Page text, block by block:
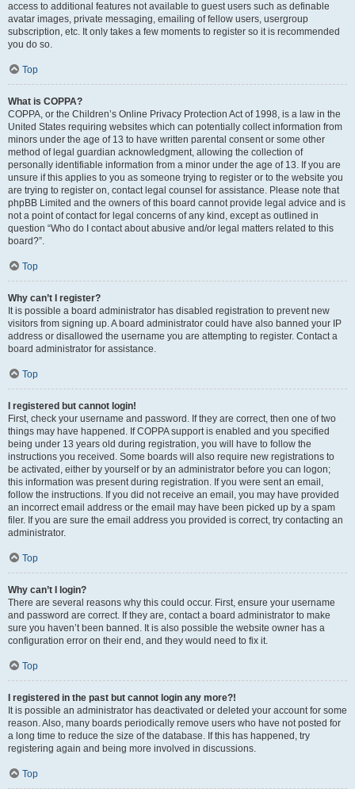
access to additional features not available to guest users such as definable
avatar images, private messaging, emailing of fellow users, usergroup
subscription, etc. It only takes a few moments to register so it is recommended
you do so.
Top
What is COPPA?
COPPA, or the Children’s Online Privacy Protection Act of 1998, is a law in the
United States requiring websites which can potentially collect information from
minors under the age of 13 to have written parental consent or some other
method of legal guardian acknowledgment, allowing the collection of
personally identifiable information from a minor under the age of 13. If you are
unsure if this applies to you as someone trying to register or to the website you
are trying to register on, contact legal counsel for assistance. Please note that
phpBB Limited and the owners of this board cannot provide legal advice and is
not a point of contact for legal concerns of any kind, except as outlined in
question “Who do I contact about abusive and/or legal matters related to this
board?”.
Top
Why can’t I register?
It is possible a board administrator has disabled registration to prevent new
visitors from signing up. A board administrator could have also banned your IP
address or disallowed the username you are attempting to register. Contact a
board administrator for assistance.
Top
I registered but cannot login!
First, check your username and password. If they are correct, then one of two
things may have happened. If COPPA support is enabled and you specified
being under 13 years old during registration, you will have to follow the
instructions you received. Some boards will also require new registrations to
be activated, either by yourself or by an administrator before you can logon;
this information was present during registration. If you were sent an email,
follow the instructions. If you did not receive an email, you may have provided
an incorrect email address or the email may have been picked up by a spam
filer. If you are sure the email address you provided is correct, try contacting an
administrator.
Top
Why can’t I login?
There are several reasons why this could occur. First, ensure your username
and password are correct. If they are, contact a board administrator to make
sure you haven’t been banned. It is also possible the website owner has a
configuration error on their end, and they would need to fix it.
Top
I registered in the past but cannot login any more?!
It is possible an administrator has deactivated or deleted your account for some
reason. Also, many boards periodically remove users who have not posted for
a long time to reduce the size of the database. If this has happened, try
registering again and being more involved in discussions.
Top